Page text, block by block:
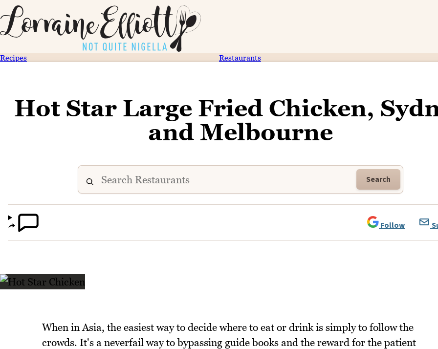
Recipes Restaurants
Hot Star Large Fried Chicken,
and Melbourne
Search
Follow
When in Asia, the easiest way to decide where to eat or drink is simply to follow the
crowds. It's a neverfail way to bypassing guide books and the reward for the patient